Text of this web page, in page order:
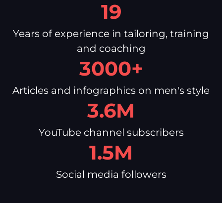
19
Years of experience in tailoring, training
and coaching
3000+
Articles and infographics on men's style
3.6M
YouTube channel subscribers
1.5M
Social media followers